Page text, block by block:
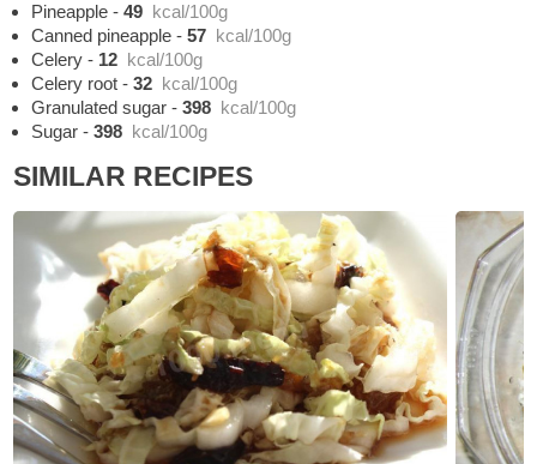
Pineapple -49 kcal/100g
Canned pineapple -57 kcal/100g
Celery - 12 kcal/100g
Celery root -32 kcal/100g
Granulated sugar -398 kcal/100g
Sugar -398 kcal/100g
SIMILAR RECIPES